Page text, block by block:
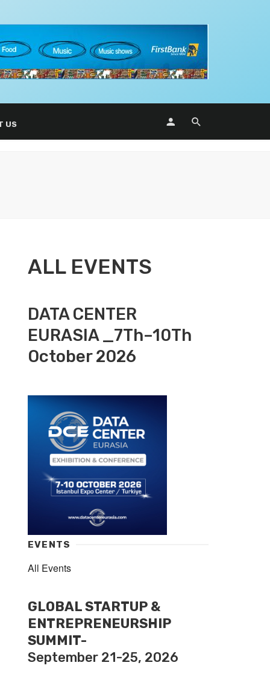
US
ALL EVENTS
DATA CENTER
EURASIA _7Th–10Th
October 2026
EVENTS
All Events
GLOBAL STARTUP &
ENTREPRENEURSHIP
SUMMIT-
September 21-25, 2026